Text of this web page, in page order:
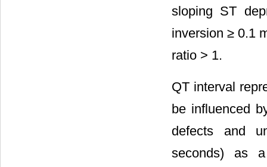
sloping ST
inversion ≥ 0.1
ratio > 1.
QT interval
be influenced
defects and
seconds) as